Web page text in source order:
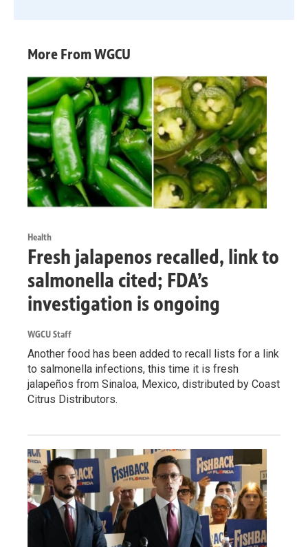
More From WGCU
Health
Fresh jalapenos recalled, link to
salmonella cited; FDA’s
investigation is ongoing
WGCU Staff
Another food has been added to recall lists for a link
to salmonella infections, this time it is fresh
jalapeños from Sinaloa, Mexico, distributed by Coast
Citrus Distributors.